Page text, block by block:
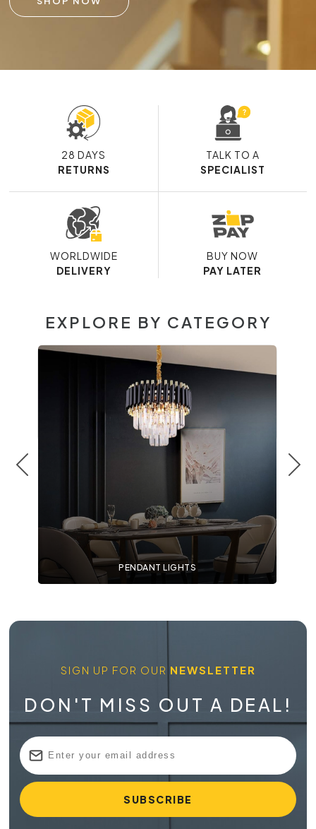
28 DAYS
RETURNS
TALK TO A
SPECIALIST
WORLDWIDE
DELIVERY
BUY NOW
PAY LATER
EXPLORE BY CATEGORY
PENDANT LIGHTS
SIGN UP FOR OUR NEWSLETTER
DON'T MISS OUT A DEAL!